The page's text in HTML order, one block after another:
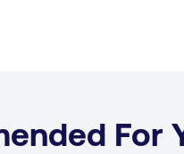
For